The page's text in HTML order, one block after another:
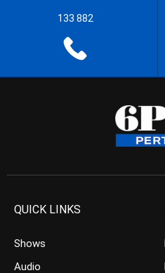
133 882
QUICK LINKS
Shows
Audio